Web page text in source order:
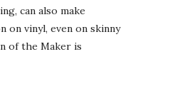
can also make
on vinyl, even on skinny
of the Maker is